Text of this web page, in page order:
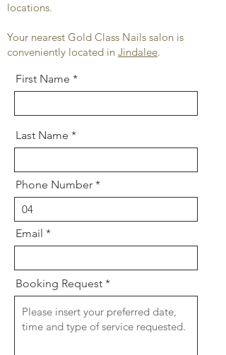
locations.
Your nearest Gold Class Nails salon is
conveniently located in Jindalee.
First Name
Last Name
Phone Number
Email
Booking Request